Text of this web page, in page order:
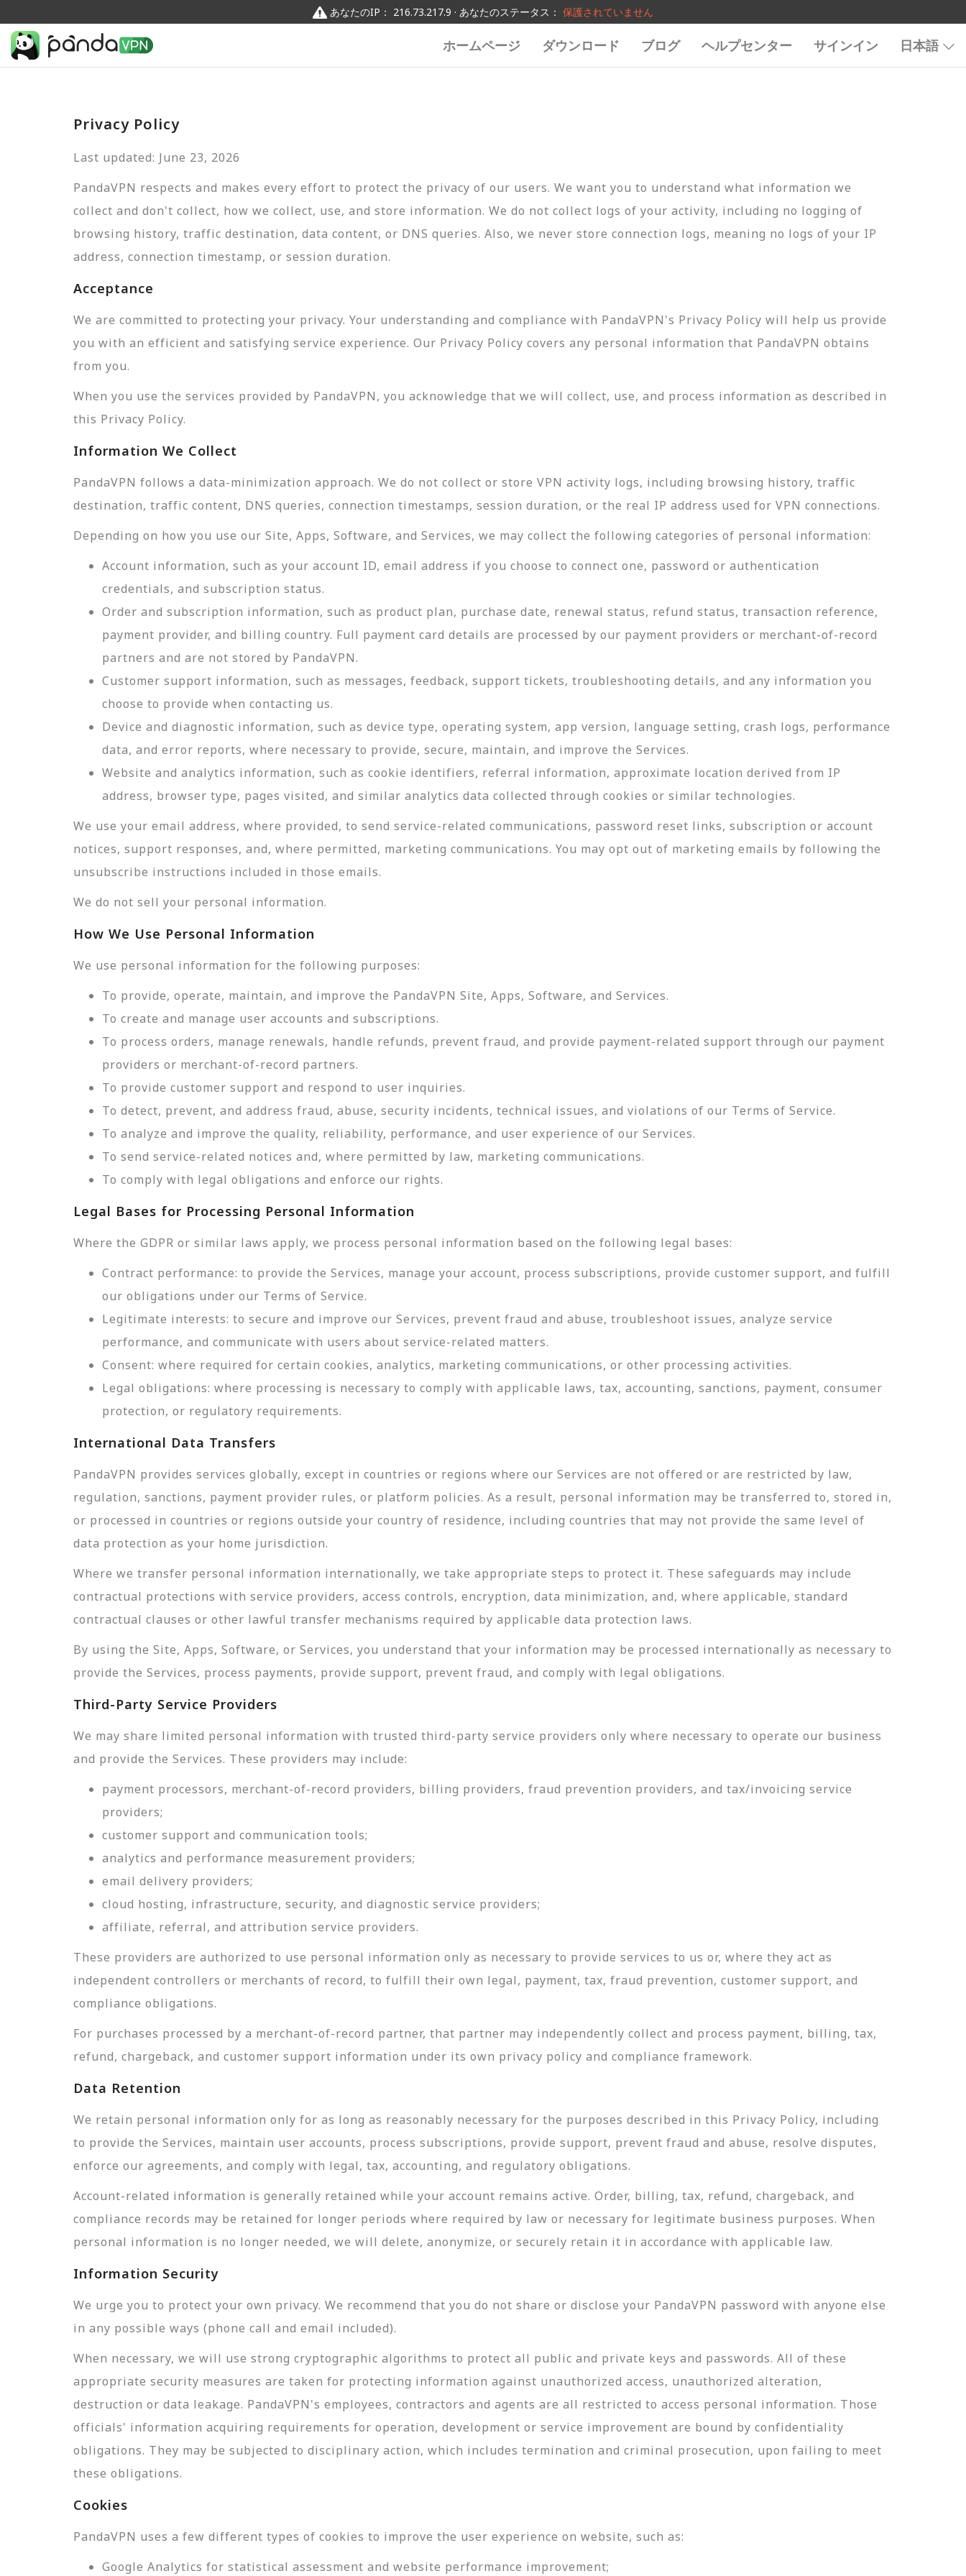
あなたのIP： 216.73.217.9 · あなたのステータス： 保護されていません
ホームページ ダウンロード ブログ ヘルプセンター サインイン 日本語
Privacy Policy
Last updated: June 23, 2026
PandaVPN respects and makes every effort to protect the privacy of our users. We want you to understand what information we
collect and don't collect, how we collect, use, and store information. We do not collect logs of your activity, including no logging of
browsing history, traffic destination, data content, or DNS queries. Also, we never store connection logs, meaning no logs of your IP
address, connection timestamp, or session duration.
Acceptance
We are committed to protecting your privacy. Your understanding and compliance with PandaVPN's Privacy Policy will help us provide
you with an efficient and satisfying service experience. Our Privacy Policy covers any personal information that PandaVPN obtains
from you.
When you use the services provided by PandaVPN, you acknowledge that we will collect, use, and process information as described in
this Privacy Policy.
Information We Collect
PandaVPN follows a data-minimization approach. We do not collect or store VPN activity logs, including browsing history, traffic
destination, traffic content, DNS queries, connection timestamps, session duration, or the real IP address used for VPN connections.
Depending on how you use our Site, Apps, Software, and Services, we may collect the following categories of personal information:
Account information, such as your account ID, email address if you choose to connect one, password or authentication
credentials, and subscription status.
Order and subscription information, such as product plan, purchase date, renewal status, refund status, transaction reference,
payment provider, and billing country. Full payment card details are processed by our payment providers or merchant-of-record
partners and are not stored by PandaVPN.
Customer support information, such as messages, feedback, support tickets, troubleshooting details, and any information you
choose to provide when contacting us.
Device and diagnostic information, such as device type, operating system, app version, language setting, crash logs, performance
data, and error reports, where necessary to provide, secure, maintain, and improve the Services.
Website and analytics information, such as cookie identifiers, referral information, approximate location derived from IP
address, browser type, pages visited, and similar analytics data collected through cookies or similar technologies.
We use your email address, where provided, to send service-related communications, password reset links, subscription or account
notices, support responses, and, where permitted, marketing communications. You may opt out of marketing emails by following the
unsubscribe instructions included in those emails.
We do not sell your personal information.
How We Use Personal Information
We use personal information for the following purposes:
To provide, operate, maintain, and improve the PandaVPN Site, Apps, Software, and Services.
To create and manage user accounts and subscriptions.
To process orders, manage renewals, handle refunds, prevent fraud, and provide payment-related support through our payment
providers or merchant-of-record partners.
To provide customer support and respond to user inquiries.
To detect, prevent, and address fraud, abuse, security incidents, technical issues, and violations of our Terms of Service.
To analyze and improve the quality, reliability, performance, and user experience of our Services.
To send service-related notices and, where permitted by law, marketing communications.
To comply with legal obligations and enforce our rights.
Legal Bases for Processing Personal Information
Where the GDPR or similar laws apply, we process personal information based on the following legal bases:
Contract performance: to provide the Services, manage your account, process subscriptions, provide customer support, and fulfill
our obligations under our Terms of Service.
Legitimate interests: to secure and improve our Services, prevent fraud and abuse, troubleshoot issues, analyze service
performance, and communicate with users about service-related matters.
Consent: where required for certain cookies, analytics, marketing communications, or other processing activities.
Legal obligations: where processing is necessary to comply with applicable laws, tax, accounting, sanctions, payment, consumer
protection, or regulatory requirements.
International Data Transfers
PandaVPN provides services globally, except in countries or regions where our Services are not offered or are restricted by law,
regulation, sanctions, payment provider rules, or platform policies. As a result, personal information may be transferred to, stored in,
or processed in countries or regions outside your country of residence, including countries that may not provide the same level of
data protection as your home jurisdiction.
Where we transfer personal information internationally, we take appropriate steps to protect it. These safeguards may include
contractual protections with service providers, access controls, encryption, data minimization, and, where applicable, standard
contractual clauses or other lawful transfer mechanisms required by applicable data protection laws.
By using the Site, Apps, Software, or Services, you understand that your information may be processed internationally as necessary to
provide the Services, process payments, provide support, prevent fraud, and comply with legal obligations.
Third-Party Service Providers
We may share limited personal information with trusted third-party service providers only where necessary to operate our business
and provide the Services. These providers may include:
payment processors, merchant-of-record providers, billing providers, fraud prevention providers, and tax/invoicing service
providers;
customer support and communication tools;
analytics and performance measurement providers;
email delivery providers;
cloud hosting, infrastructure, security, and diagnostic service providers;
affiliate, referral, and attribution service providers.
These providers are authorized to use personal information only as necessary to provide services to us or, where they act as
independent controllers or merchants of record, to fulfill their own legal, payment, tax, fraud prevention, customer support, and
compliance obligations.
For purchases processed by a merchant-of-record partner, that partner may independently collect and process payment, billing, tax,
refund, chargeback, and customer support information under its own privacy policy and compliance framework.
Data Retention
We retain personal information only for as long as reasonably necessary for the purposes described in this Privacy Policy, including
to provide the Services, maintain user accounts, process subscriptions, provide support, prevent fraud and abuse, resolve disputes,
enforce our agreements, and comply with legal, tax, accounting, and regulatory obligations.
Account-related information is generally retained while your account remains active. Order, billing, tax, refund, chargeback, and
compliance records may be retained for longer periods where required by law or necessary for legitimate business purposes. When
personal information is no longer needed, we will delete, anonymize, or securely retain it in accordance with applicable law.
Information Security
We urge you to protect your own privacy. We recommend that you do not share or disclose your PandaVPN password with anyone else
in any possible ways (phone call and email included).
When necessary, we will use strong cryptographic algorithms to protect all public and private keys and passwords. All of these
appropriate security measures are taken for protecting information against unauthorized access, unauthorized alteration,
destruction or data leakage. PandaVPN's employees, contractors and agents are all restricted to access personal information. Those
officials' information acquiring requirements for operation, development or service improvement are bound by confidentiality
obligations. They may be subjected to disciplinary action, which includes termination and criminal prosecution, upon failing to meet
these obligations.
Cookies
PandaVPN uses a few different types of cookies to improve the user experience on website, such as:
Google Analytics for statistical assessment and website performance improvement;